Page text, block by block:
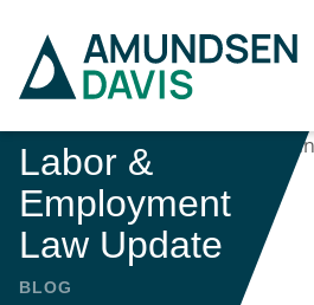
Labor &
Employment
Law Update
BLOG